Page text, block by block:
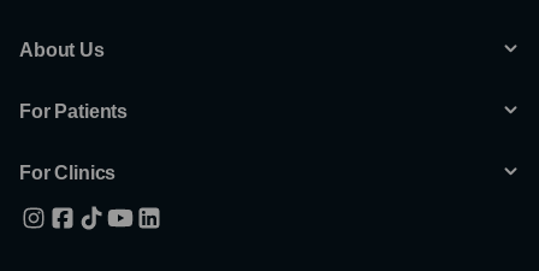
About Us
For Patients
For Clinics